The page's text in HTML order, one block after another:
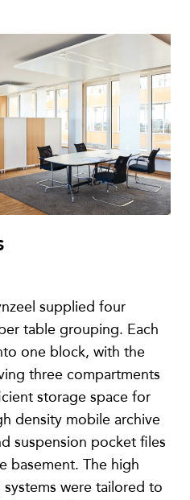
supplied four
table grouping. Each
one block, with the
three compartments
storage space for
density mobile archive
suspension pocket files
basement. The high
were tailored to